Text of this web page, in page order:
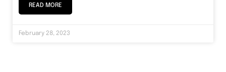
READ MORE
February 28, 2023